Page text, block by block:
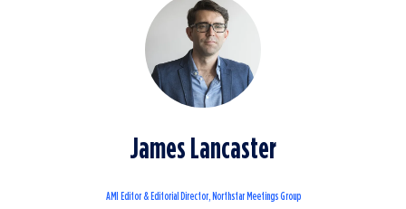
James Lancaster
AMI Editor & Editorial Director, Northstar Meetings Group